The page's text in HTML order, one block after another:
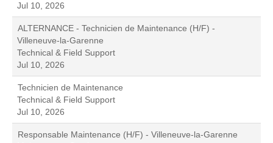
Jul 10, 2026
ALTERNANCE - Technicien de Maintenance (H/F) -
Villeneuve-la-Garenne
Technical & Field Support
Jul 10, 2026
Technicien de Maintenance
Technical & Field Support
Jul 10, 2026
Responsable Maintenance (H/F) - Villeneuve-la-Garenne